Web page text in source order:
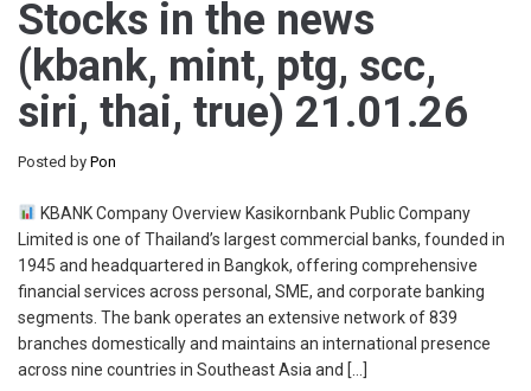
Stocks in the news
(kbank, mint, ptg, scc,
siri, thai, true) 21.01.26
Posted by Pon
KBANK Company Overview Kasikornbank Public Company
Limited is one of Thailand’s largest commercial banks, founded in
1945 and headquartered in Bangkok, offering comprehensive
financial services across personal, SME, and corporate banking
segments. The bank operates an extensive network of 839
branches domestically and maintains an international presence
across nine countries in Southeast Asia and […]